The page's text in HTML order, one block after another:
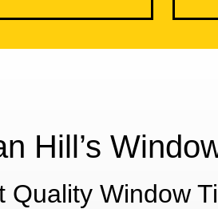
Hill’s
Quality Window